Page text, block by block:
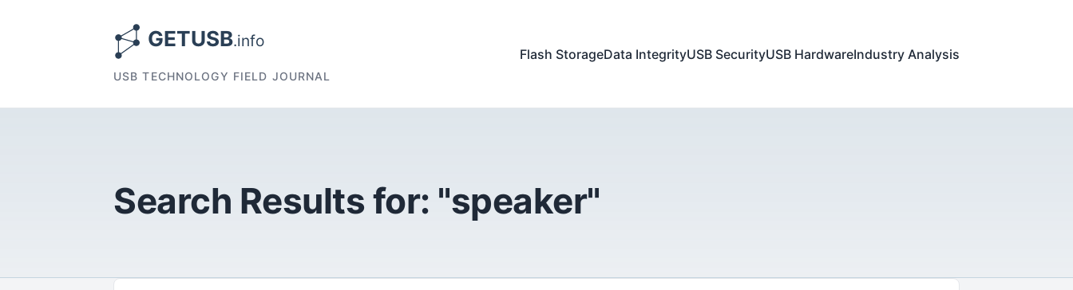
USB TECHNOLOGY FIELD JOURNAL
Flash StorageData IntegrityUSB SecurityUSB HardwareIndustry Analysis
Search Results for: "speaker"